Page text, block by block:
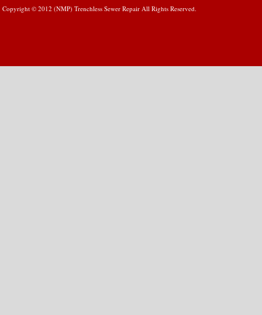
Copyright © 2012 (NMP) Trenchless Sewer Repair All Rights Reserved.